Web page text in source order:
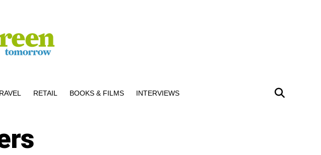
RETAIL BOOKS & FILMS INTERVIEWS